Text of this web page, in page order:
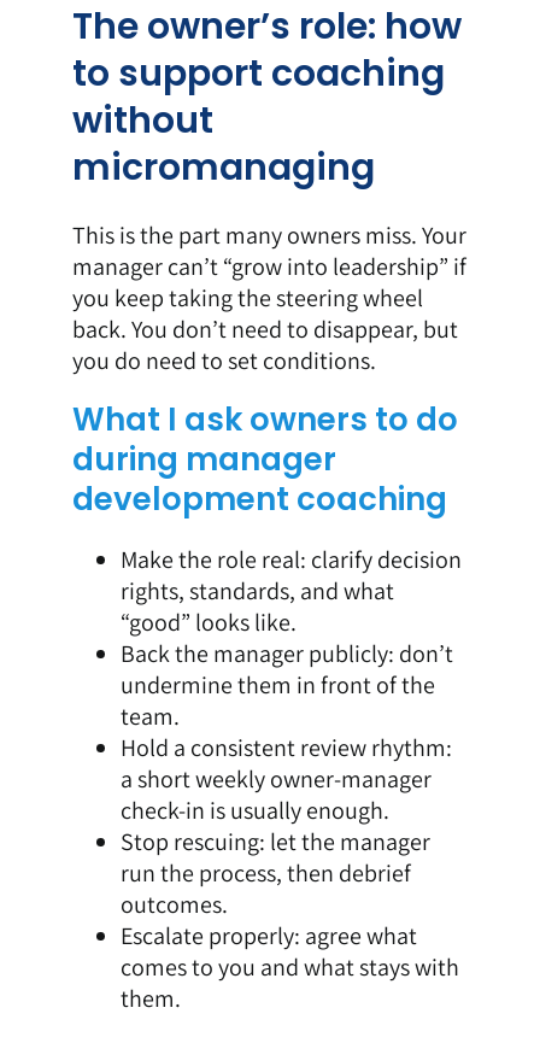
The owner’s role: how
to support coaching
without
micromanaging
This is the part many owners miss. Your
manager can’t “grow into leadership” if
you keep taking the steering wheel
back. You don’t need to disappear, but
you do need to set conditions.
What I ask owners to do
during manager
development coaching
Make the role real: clarify decision
rights, standards, and what
“good” looks like.
Back the manager publicly: don’t
undermine them in front of the
team.
Hold a consistent review rhythm:
a short weekly owner-manager
check-in is usually enough.
Stop rescuing: let the manager
run the process, then debrief
outcomes.
Escalate properly: agree what
comes to you and what stays with
them.